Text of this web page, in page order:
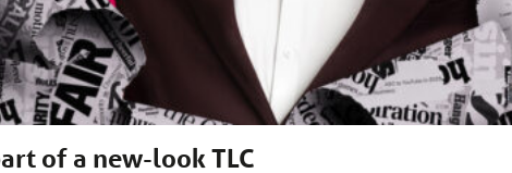
of a new-look TLC